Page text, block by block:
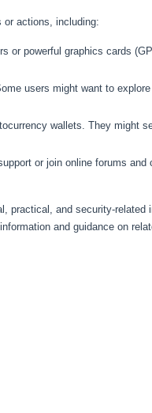
or actions, including:
or powerful graphics cards
users might want to
wallets. They might
or join online forums and
practical, and security-related
and guidance on